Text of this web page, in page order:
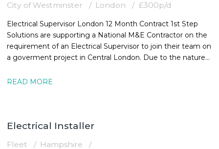
City of Westminster London £300p/d
Electrical Supervisor London 12 Month Contract 1st Step
Solutions are supporting a National M&E Contractor on the
requirement of an Electrical Supervisor to join their team on
a goverment project in Central London. Due to the nature
READ MORE
Electrical Installer
Fleet Hampshire